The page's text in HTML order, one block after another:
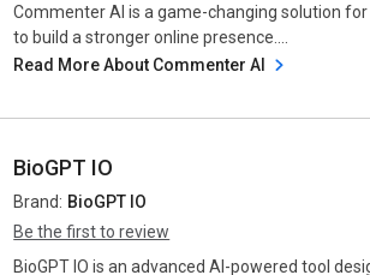
Commenter AI is a game-changing solution
to build a stronger online presence....
Read More About Commenter AI
BioGPT IO
Brand: BioGPT IO
Be the first to review
BioGPT IO is an advanced AI-powered tool